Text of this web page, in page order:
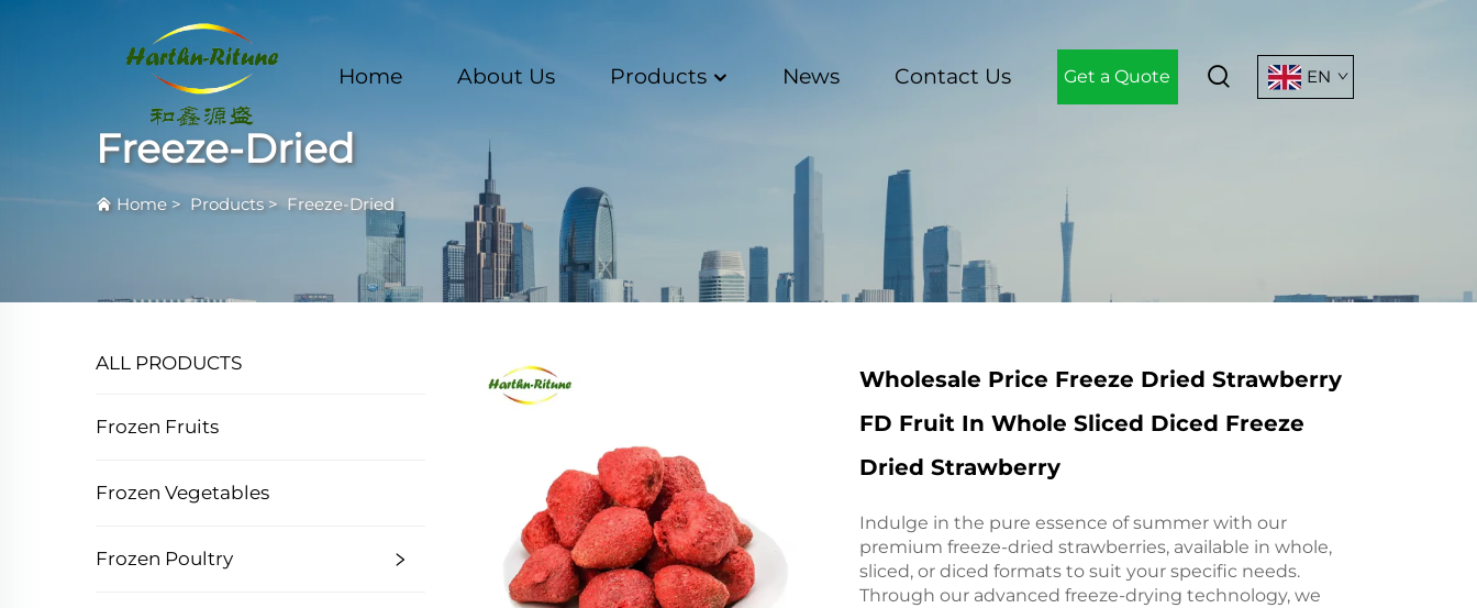
Home About Us Products News Contact Us Get a Quote EN
Freeze-Dried
Home > Products> Freeze-Dried
ALL PRODUCTS
Frozen Fruits
Frozen Vegetables
Frozen Poultry
Wholesale Price Freeze Dried Strawberry
FD Fruit In Whole Sliced Diced Freeze
Dried Strawberry
Indulge in the pure essence of summer with our
premium freeze-dried strawberries, available in whole,
sliced, or diced formats to suit your specific needs.
Through our advanced freeze-drying technology, we